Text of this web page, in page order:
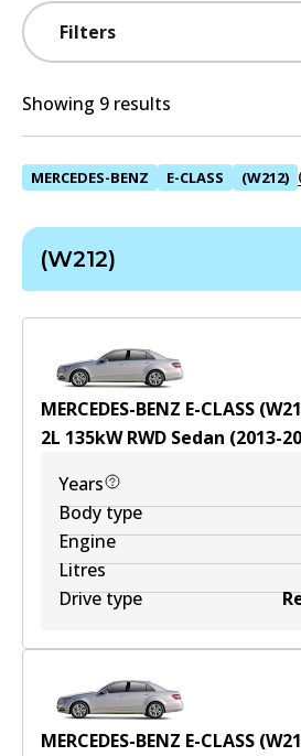
Filters
Showing 9 results
MERCEDES-BENZ E-CLASS (W212)
(W212)
MERCEDES-BENZ E-CLASS
2L 135kWRWD Sedan (2013-
Years
Body type
Engine
Litres
Drive type
MERCEDES-BENZ E-CLASS